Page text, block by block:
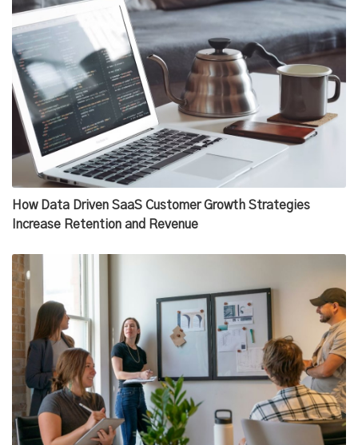
How Data Driven SaaS Customer Growth Strategies
Increase Retention and Revenue